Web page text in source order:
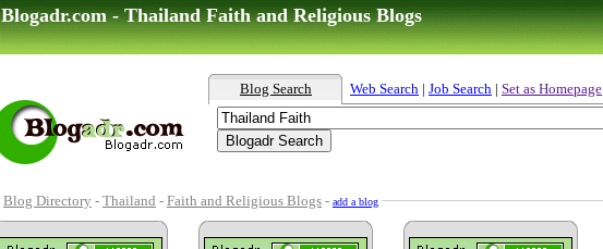
Blogadr.com - Thailand Faith and Religious Blogs
Blog Search Web Search | Job Search | Set as Homepage
Blog Directory - Thailand - Faith and Religious Blogs - add a blog